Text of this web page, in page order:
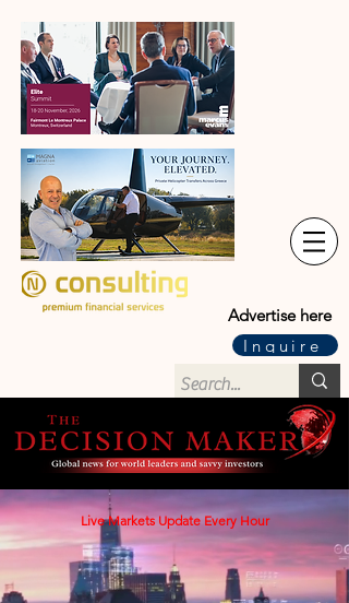
Advertise here
Inquire
Live Markets Update Every Hour